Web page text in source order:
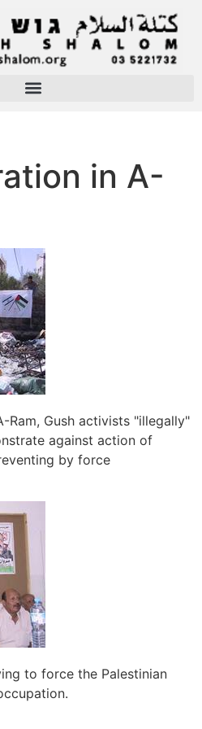
in A-
Gush activists "illegally"
against action of
by force
to force the Palestinian